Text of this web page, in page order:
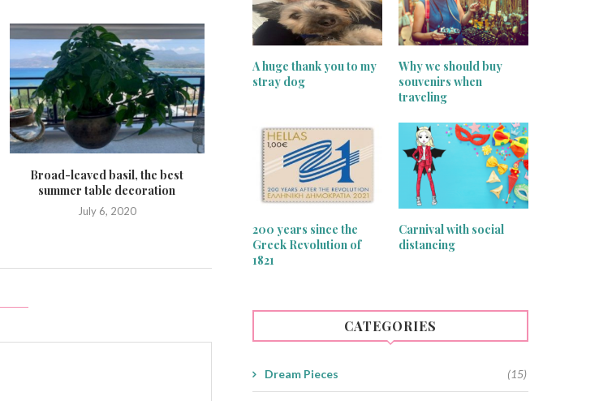
Broad-leaved basil, the best
summer table decoration
July 6, 2020
Singer sewing machines treasures
June 24, 2020
Greek traditional motif that
good luck!
June 15, 2020
A huge thank you to my
stray dog
Why we should buy
souvenirs when
traveling
200 years since the
Greek Revolution of
1821
Carnival with social
distancing
CATEGORIES
Dream Pieces (15)